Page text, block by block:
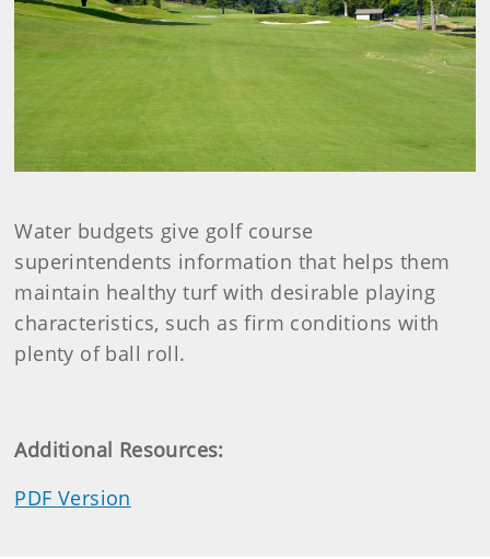
Water budgets give golf course
superintendents information that helps them
maintain healthy turf with desirable playing
characteristics, such as firm conditions with
plenty of ball roll.
Additional Resources:
PDF Version